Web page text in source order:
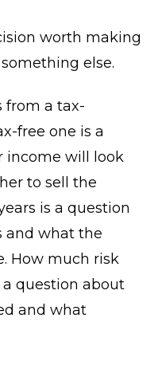
worth making
else.
from a tax-
free one is a
income will look
to sell the
is a question
and what the
How much risk
question about
and what